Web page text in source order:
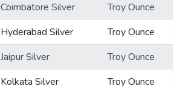
Coimbatore Silver
Troy Ounce
Hyderabad Silver
Troy Ounce
Jaipur Silver
Troy Ounce
Kolkata Silver
Troy Ounce